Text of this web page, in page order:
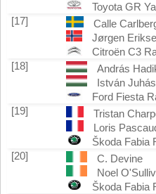
Toyota GR
[17]
Calle
Jørgen
Citroën C3
[18]
András
István
Ford Fiesta
[19]
Tristan
Loris
Škoda Fabia
[20]
C. Devine
Noel
Škoda Fabia